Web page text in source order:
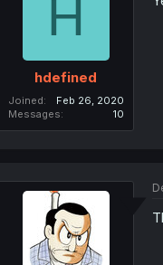
H
hdefined
Joined
Feb 26, 2020
Messages
10